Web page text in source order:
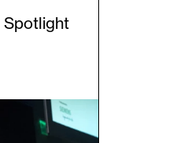
Spotlight